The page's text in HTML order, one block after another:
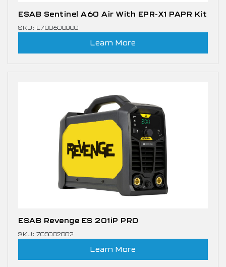
ESAB Sentinel A60 Air With EPR-X1 PAPR Kit
SKU: E700600800
Learn More
ESAB Revenge ES 201iP PRO
SKU: 705002002
Learn More